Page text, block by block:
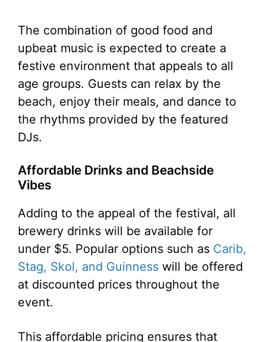
The combination of good food and
upbeat music is expected to create a
festive environment that appeals to all
age groups. Guests can relax by the
beach, enjoy their meals, and dance to
the rhythms provided by the featured
DJs.
Affordable Drinks and Beachside
Vibes
Adding to the appeal of the festival, all
brewery drinks will be available for
under $5. Popular options such as Carib,
Stag, Skol, and Guinness will be offered
at discounted prices throughout the
event.
This affordable pricing ensures that